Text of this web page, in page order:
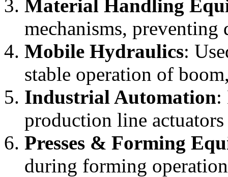
Material Handling
mechanisms,
Mobile Hydraulics:
stable operation of
Industrial Automation:
production line actuators
Presses & Forming
during forming